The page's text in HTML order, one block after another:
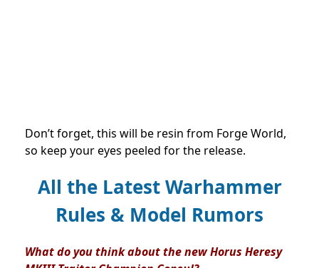
Don’t forget, this will be resin from Forge World,
so keep your eyes peeled for the release.
All the Latest Warhammer
Rules & Model Rumors
What do you think about the new Horus Heresy